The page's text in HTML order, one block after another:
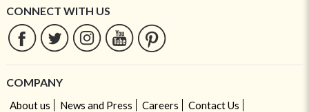
CONNECT WITH US
COMPANY
About us News and Press Careers
Contact Us